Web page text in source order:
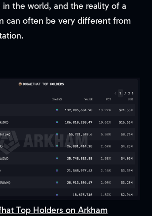
in the world, and the reality of a
can often be very different from
Top Holders on Arkham